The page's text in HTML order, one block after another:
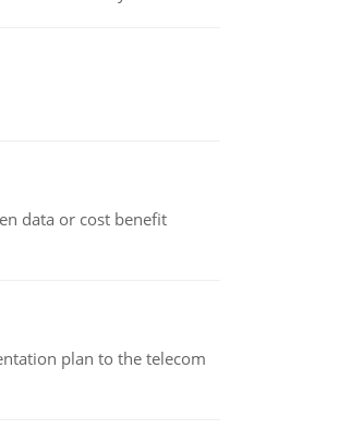
data or cost benefit
plan to the telecom